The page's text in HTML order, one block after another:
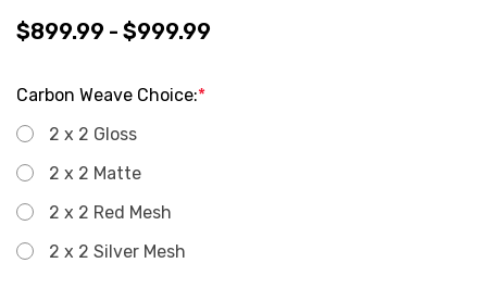
$899.99 - $999.99
Carbon Weave Choice:*
2 x 2 Gloss
2 x 2 Matte
2 x 2 Red Mesh
2 x 2 Silver Mesh